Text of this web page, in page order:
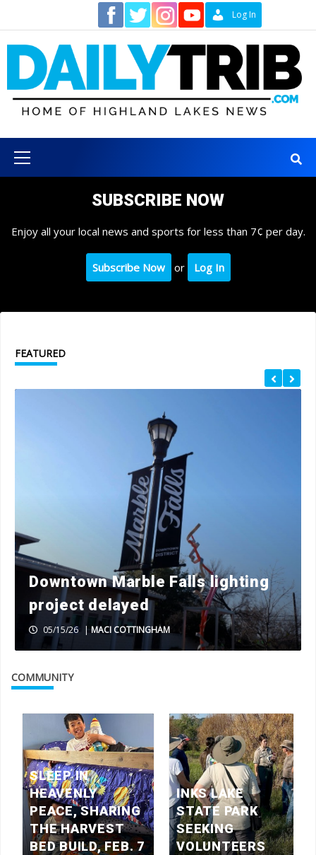
content
Log In
Menu
SUBSCRIBE NOW
Enjoy all your local news and sports for less than 7¢ per day.
Subscribe Now or Log In
FEATURED
Downtown Marble Falls lighting
project delayed
05/15/26 |MACI COTTINGHAM
COMMUNITY
SLEEP IN
HEAVENLY
PEACE, SHARING
THE HARVEST
BED BUILD, FEB. 7
INKS LAKE
STATE PARK
SEEKING
VOLUNTEERS
3
Ailing and injured dogs heal and find
homes at Highland Lakes Canine
Rescue
2023 Picayune-KBEY Toy Drive makes
Santa smile